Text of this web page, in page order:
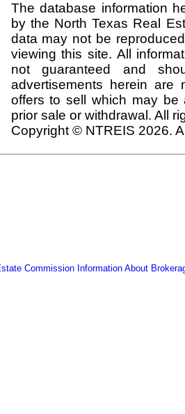
The database information
by the North Texas Real
data may not be
viewing this site. All
not guaranteed and
advertisements herein
offers to sell which may be
prior sale or withdrawal. All
Copyright © NTREIS 2026.
Commission Information About